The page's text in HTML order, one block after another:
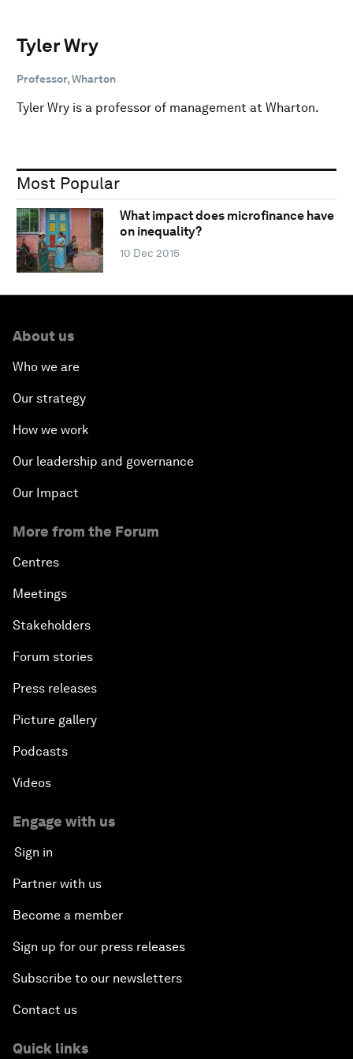
Tyler Wry
Professor, Wharton
Tyler Wry is a professor of management at Wharton.
Most Popular
What impact does microfinance have
on inequality?
10 Dec 2015
About us
Who we are
Our strategy
How we work
Our leadership and governance
Our Impact
More from the Forum
Centres
Meetings
Stakeholders
Forum stories
Press releases
Picture gallery
Podcasts
Videos
Engage with us
Sign in
Partner with us
Become a member
Sign up for our press releases
Subscribe to our newsletters
Contact us
Quick links